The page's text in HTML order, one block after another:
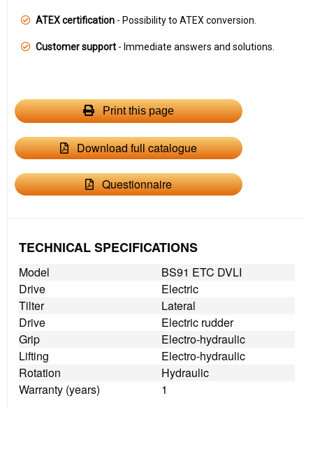
ATEX certification - Possibility to ATEX conversion.
Customer support - Immediate answers and solutions.
Print this page
Download full catalogue
Questionnaire
TECHNICAL SPECIFICATIONS
Model
BS91 ETC DVLI
Drive
Electric
Tilter
Lateral
Drive
Electric rudder
Grip
Electro-hydraulic
Lifting
Electro-hydraulic
Rotation
Hydraulic
Warranty (years)
1